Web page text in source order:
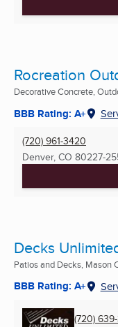
Rocreation
Decorative Concrete,
BBB Rating: A+
(720) 961-3420
Denver, CO 80227-
Decks
Patios and Decks, Mason
BBB Rating: A+
(720)